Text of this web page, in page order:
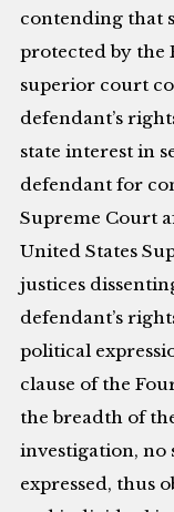
contending that
protected by the
superior court
defendant’s
state interest in
defendant for
Supreme Court
United States
justices
defendant’s
political
clause of the
the breadth of
investigation, no
expressed, thus